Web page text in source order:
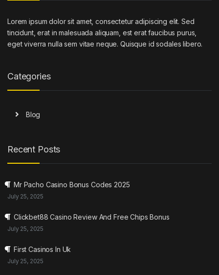
Lorem ipsum dolor sit amet, consectetur adipiscing elit. Sed
tincidunt, erat in malesuada aliquam, est erat faucibus purus,
eget viverra nulla sem vitae neque. Quisque id sodales libero.
Categories
Blog
Recent Posts
Mr Pacho Casino Bonus Codes 2025
July 25, 2025
Clickbet88 Casino Review And Free Chips Bonus
July 25, 2025
First Casinos In Uk
July 25, 2025